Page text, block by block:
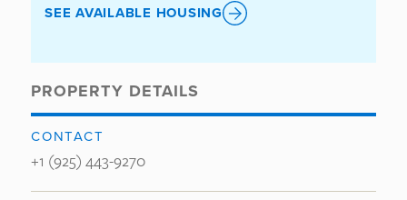
SEE AVAILABLE HOUSING
PROPERTY DETAILS
CONTACT
+1 (925) 443-9270